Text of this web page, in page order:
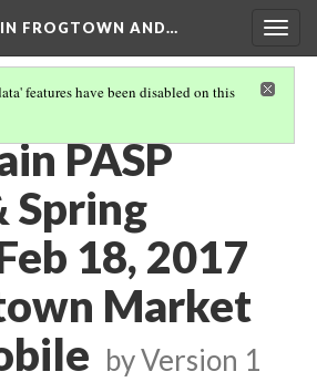
FROGTOWN AND…
features have been disabled on this
STORYMOBILE VIDEOS
PASP
Spring
18, 2017
Market
byVersion 1